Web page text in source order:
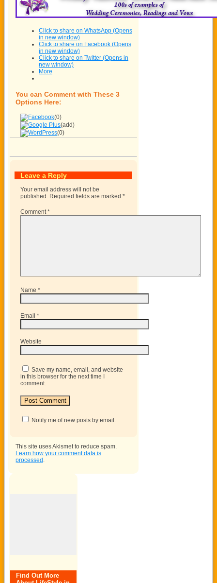
Click to share on WhatsApp (Opens
in new window)
Click to share on Facebook (Opens
in new window)
Click to share on Twitter (Opens in
new window)
More
You can Comment with These 3
Options Here:
(0)
(add)
(0)
Leave a Reply
Your email address will not be
published. Required fields are marked *
Comment*
Name *
Email *
Website
Save my name, email, and website
in this browser for the next time I
comment.
Notify me of new posts by email.
This site uses Akismet to reduce spam.
Learn how your comment data is
processed .
Find Out More